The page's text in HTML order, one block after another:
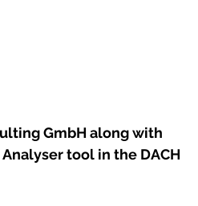
GmbH along with
tool in the DACH